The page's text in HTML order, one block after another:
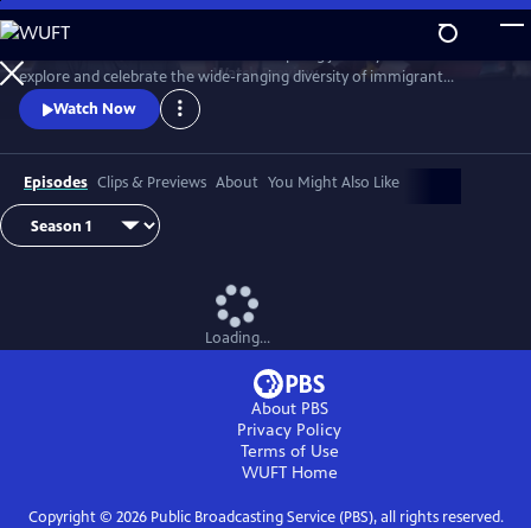
Skip
to
Main
Content
WatchPreview
explore and celebrate the wide-ranging diversity of immigrant
traditions and cuisine woven into American food and culture.
Watch Now
Episodes Clips & Previews About You Might Also Like
Loading...
About PBS
Privacy Policy
Terms of Use
WUFTHome
Copyright © 2026Public Broadcasting Service (PBS), all rights reserved.